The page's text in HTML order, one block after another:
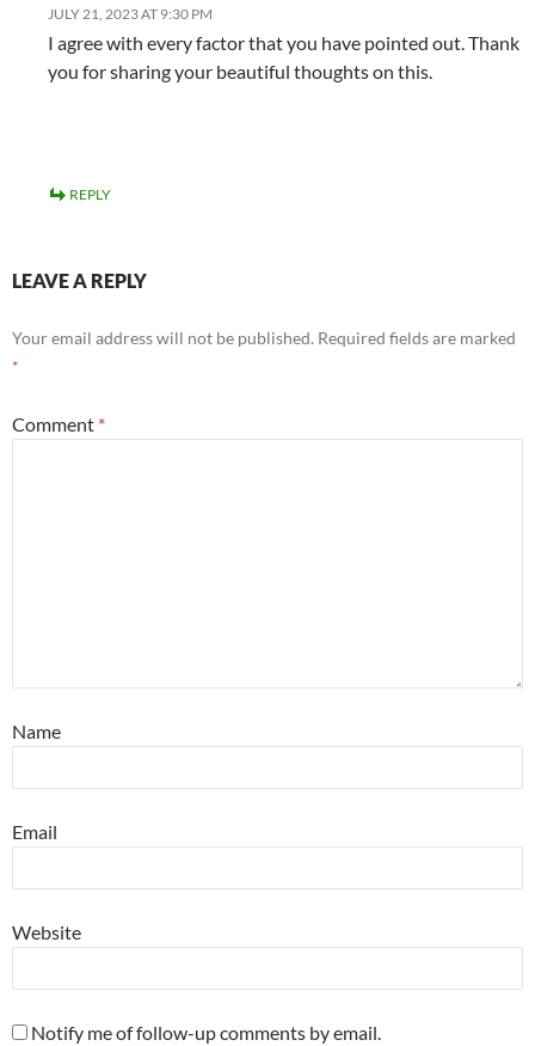
JULY 21, 2023 AT 9:30 PM
I agree with every factor that you have pointed out. Thank
you for sharing your beautiful thoughts on this.
REPLY
LEAVE A REPLY
Your email address will not be published. Required fields are marked
*
Comment *
Name
Email
Website
Notify me of follow-up comments by email.